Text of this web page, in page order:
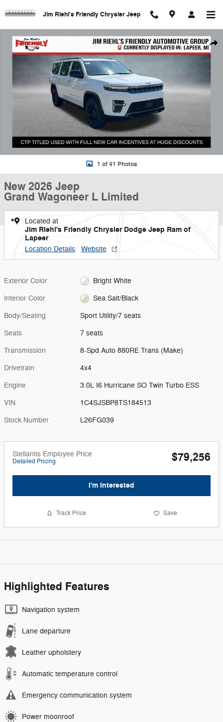
Jim Riehl's Friendly Chrysler Jeep
New 2026 Jeep Grand Wagoneer L Limited Sport Utility Photo 1 of 41
1 of 41 Photos
New 2026 Jeep
Grand Wagoneer L Limited
Located at
Jim Riehl's Friendly Chrysler Dodge Jeep Ram of
Lapeer
Location Details Website
Exterior Color Bright White
Interior Color Sea Salt/Black
Body/Seating Sport Utility/7 seats
Seats 7 seats
Transmission 8-Spd Auto 880RE Trans (Make)
Drivetrain 4x4
Engine 3.0L I6 Hurricane SO Twin Turbo ESS
VIN 1C4SJSBP8TS184513
Stock Number L26FG039
Stellantis Employee Price
Detailed Pricing $79,256
I'm Interested
Track Price Save
Highlighted Features
Navigation system
Lane departure
Leather upholstery
Automatic temperature control
Emergency communication system
Power moonroof